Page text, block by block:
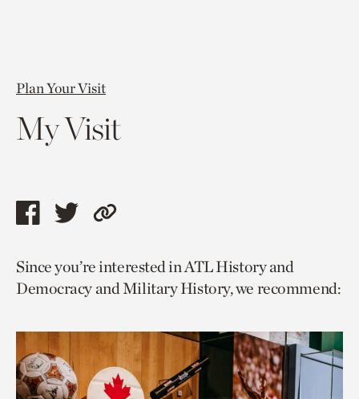
Plan Your Visit
My Visit
Share
page
via
Share
page
via
Copy
to
current
Since you’re interested in ATL History and
Democracy and Military History, we recommend: